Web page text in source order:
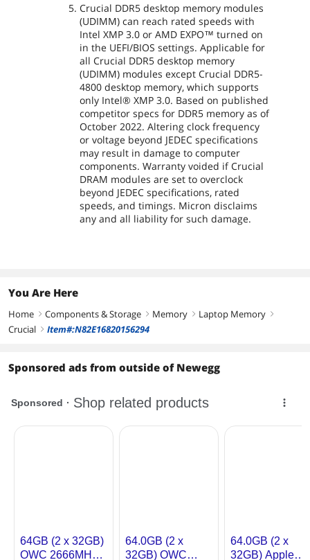
Crucial DDR5 desktop memory modules
(UDIMM) can reach rated speeds with
Intel XMP 3.0 or AMD EXPO™ turned on
in the UEFI/BIOS settings. Applicable for
all Crucial DDR5 desktop memory
(UDIMM) modules except Crucial DDR5-
4800 desktop memory, which supports
only Intel® XMP 3.0. Based on published
competitor specs for DDR5 memory as of
October 2022. Altering clock frequency
or voltage beyond JEDEC specifications
may result in damage to computer
components. Warranty voided if Crucial
DRAM modules are set to overclock
beyond JEDEC specifications, rated
speeds, and timings. Micron disclaims
any and all liability for such damage.
You Are Here
Home right Components & Storage right Memory right Laptop Memory right
Crucial right Item#:N82E16820156294
Sponsored ads from outside of Newegg